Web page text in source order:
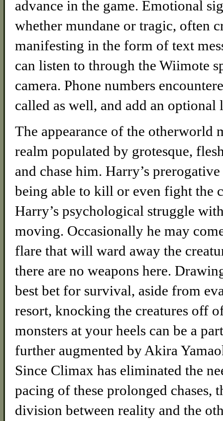
advance in the game. Emotional
whether mundane or tragic, often
manifesting in the form of text
can listen to through the Wiimote
camera. Phone numbers
called as well, and add an
The appearance of the otherworld
realm populated by grotesque,
and chase him. Harry’s
being able to kill or even fight the
Harry’s psychological struggle
moving. Occasionally he may
flare that will ward away the
there are no weapons here.
best bet for survival, aside from
resort, knocking the creatures off
monsters at your heels can be a
further augmented by Akira
Since Climax has eliminated the
pacing of these prolonged
division between reality and the